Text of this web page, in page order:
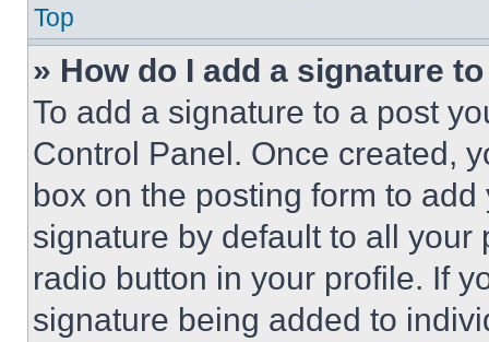
Top
» How do I add a signature
To add a signature to a post
Control Panel. Once created,
box on the posting form to
signature by default to all
radio button in your profile. If
signature being added to